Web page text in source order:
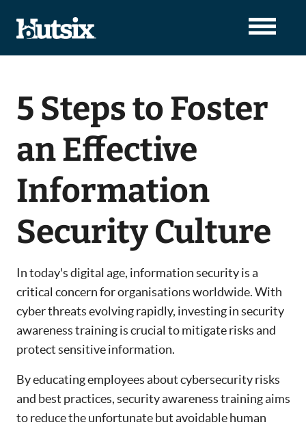
5 Steps to Foster
an Effective
Information
Security Culture
In today's digital age, information security is a
critical concern for organisations worldwide. With
cyber threats evolving rapidly, investing in security
awareness training is crucial to mitigate risks and
protect sensitive information.
By educating employees about cybersecurity risks
and best practices, security awareness training aims
to reduce the unfortunate but avoidable human